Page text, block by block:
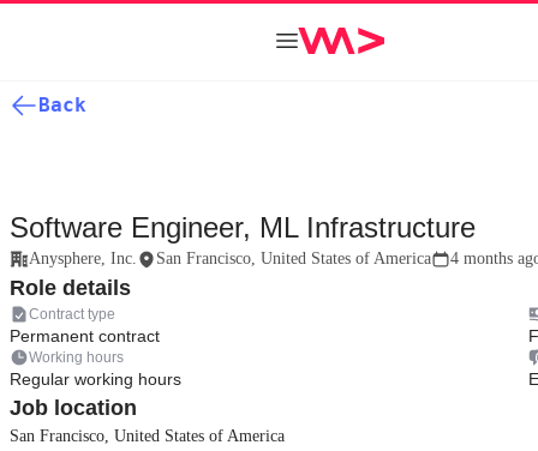
Back
Software Engineer, ML Infrastructure
Anysphere, Inc. San Francisco, United States of America 4 months
Role details
Contract type
Permanent contract
Working hours
Regular working hours
Job location
San Francisco, United States of America